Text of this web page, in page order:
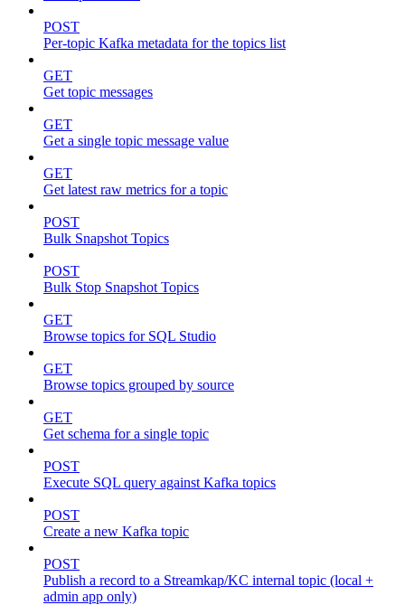
POST
Per-topic Kafka metadata for the topics list
GET
Get topic messages
GET
Get a single topic message value
GET
Get latest raw metrics for a topic
POST
Bulk Snapshot Topics
POST
Bulk Stop Snapshot Topics
GET
Browse topics for SQL Studio
GET
Browse topics grouped by source
GET
Get schema for a single topic
POST
Execute SQL query against Kafka topics
POST
Create a new Kafka topic
POST
Publish a record to a Streamkap/KC internal topic (local +
admin app only)